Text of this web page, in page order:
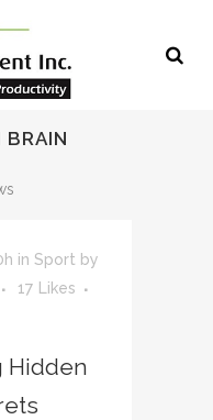
BRAIN
in Sport by
17
Likes
Hidden